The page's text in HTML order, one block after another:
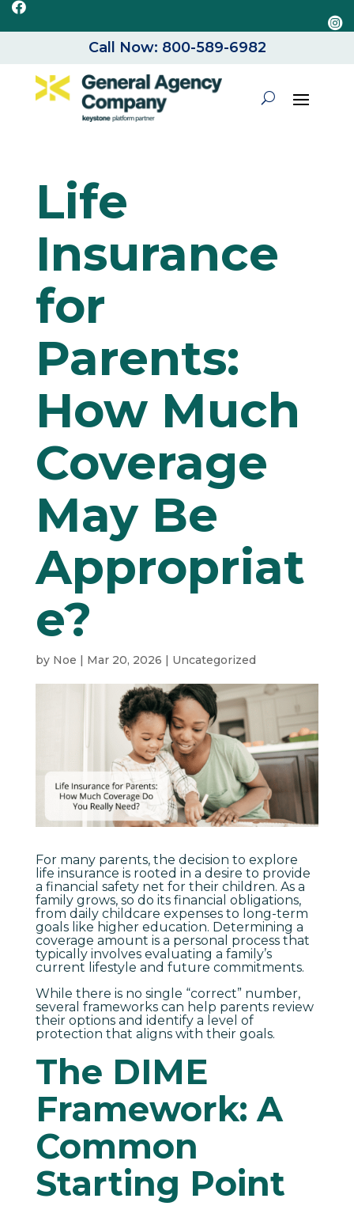


Call Now: 800-589-6982
Life
Insurance
for
Parents:
How Much
Coverage
May Be
Appropriat
e?
by Noe | Mar 20, 2026 | Uncategorized
For many parents, the decision to explore
life insurance is rooted in a desire to provide
a financial safety net for their children. As a
family grows, so do its financial obligations,
from daily childcare expenses to long-term
goals like higher education. Determining a
coverage amount is a personal process that
typically involves evaluating a family’s
current lifestyle and future commitments.
While there is no single “correct” number,
several frameworks can help parents review
their options and identify a level of
protection that aligns with their goals.
The DIME
Framework: A
Common
Starting Point